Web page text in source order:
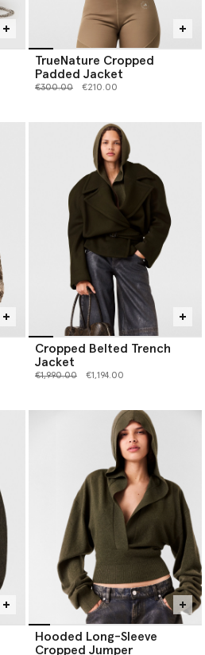
TrueNature Cropped
Padded Jacket
Price reduced from
€300.00to €210.00
Cropped Belted Trench
Jacket
Price reduced from
€1,990.00to €1,194.00
Hooded Long-Sleeve
Cropped Jumper